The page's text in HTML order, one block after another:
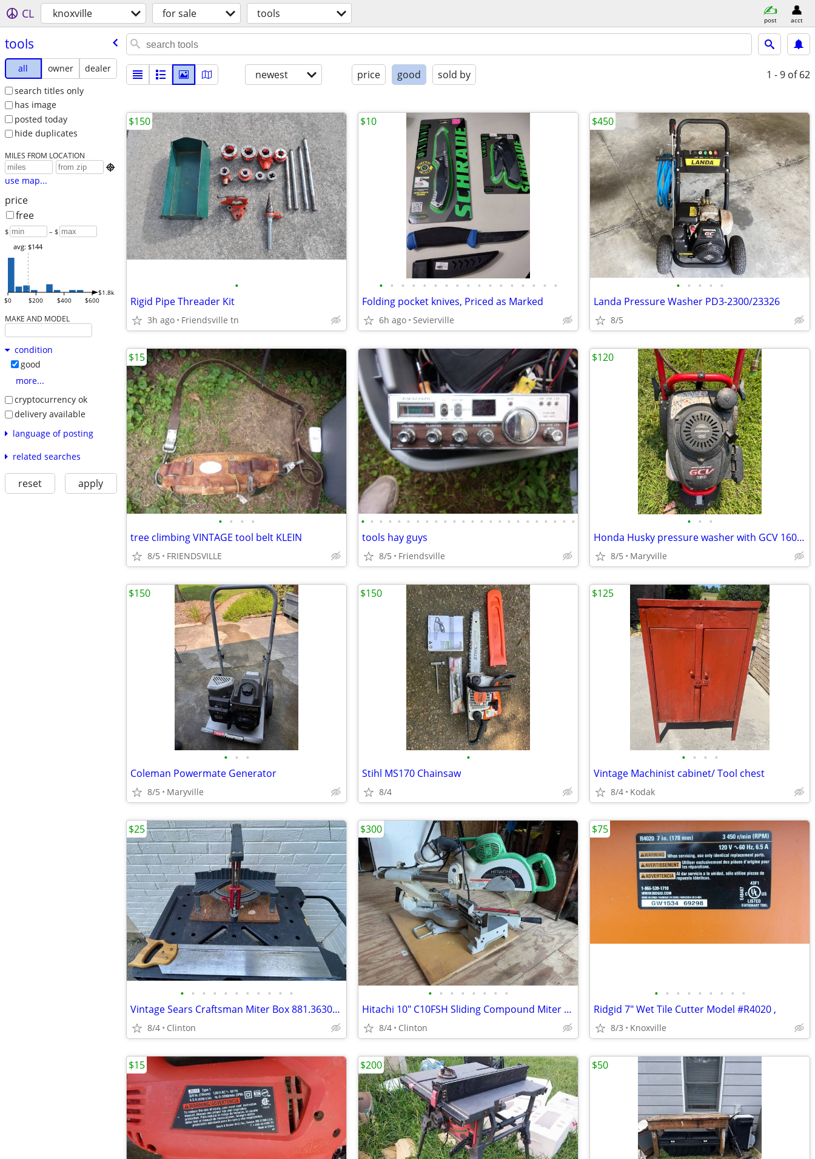
CL knoxville for sale tools post acct
tools
all owner
dealer
search titles only
has image
posted today
hide duplicates
MILES FROM LOCATION

use map...
price
free
$ – $
$0 $200 $400 $600
$1.8k
avg: $144
MAKE AND MODEL
condition
good
more...
cryptocurrency ok
delivery available
language of posting
related searches
reset apply
newest price good sold by 1 - 9 of 62
•
Rigid Pipe Threader Kit
3h ago Friendsville tn
$150
• • • • • • • • • • • • • • • • •
Folding pocket knives, Priced as Marked
6h ago Sevierville
$10
• • • • •
Landa Pressure Washer PD3-2300/23326
8/5
$450
• • • •
tree climbing VINTAGE tool belt KLEIN
8/5 FRIENDSVILLE
$15
• • • • • • • • • • • • • • • • • • • • • • • •
tools hay guys
8/5 Friendsville
• • •
Honda Husky pressure washer with GCV 160 motor
8/5 Maryville
$120
• • •
Coleman Powermate Generator
8/5 Maryville
$150
•
Stihl MS170 Chainsaw
8/4
$150
• • • •
Vintage Machinist cabinet/ Tool chest
8/4 Kodak
$125
• • • • • • • • • • •
Vintage Sears Craftsman Miter Box 881.36303 & Kromedge Miter Saw
8/4 Clinton
$25
• • • • • • • •
Hitachi 10" C10FSH Sliding Compound Miter Saw
8/4 Clinton
$300
• • • • • • • • •
Ridgid 7" Wet Tile Cutter Model #R4020 ,
8/3 Knoxville
$75
$15 $200 $50